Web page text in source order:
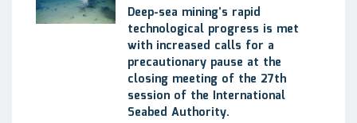
Deep-sea mining’s rapid
technological progress is met
with increased calls for a
precautionary pause at the
closing meeting of the 27th
session of the International
Seabed Authority.